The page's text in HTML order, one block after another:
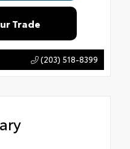
Trade
(203) 518-8399